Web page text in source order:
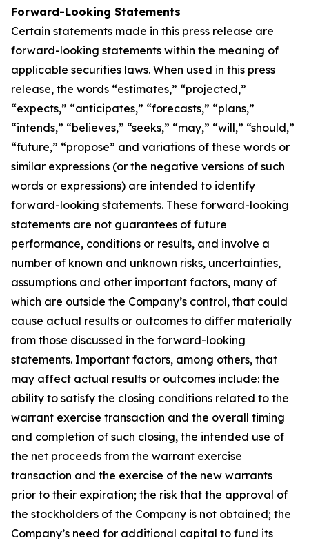
Forward-Looking Statements
Certain statements made in this press release are
forward-looking statements within the meaning of
applicable securities laws. When used in this press
release, the words “estimates,” “projected,”
“expects,” “anticipates,” “forecasts,” “plans,”
“intends,” “believes,” “seeks,” “may,” “will,” “should,”
“future,” “propose” and variations of these words or
similar expressions (or the negative versions of such
words or expressions) are intended to identify
forward-looking statements. These forward-looking
statements are not guarantees of future
performance, conditions or results, and involve a
number of known and unknown risks, uncertainties,
assumptions and other important factors, many of
which are outside the Company’s control, that could
cause actual results or outcomes to differ materially
from those discussed in the forward-looking
statements. Important factors, among others, that
may affect actual results or outcomes include: the
ability to satisfy the closing conditions related to the
warrant exercise transaction and the overall timing
and completion of such closing, the intended use of
the net proceeds from the warrant exercise
transaction and the exercise of the new warrants
prior to their expiration; the risk that the approval of
the stockholders of the Company is not obtained; the
Company’s need for additional capital to fund its